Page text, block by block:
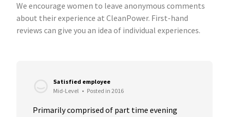
We encourage women to leave anonymous comments
about their experience at CleanPower. First-hand
reviews can give you an idea of individual experiences.
Satisfied employee
Mid-Level • Posted in 2016
Primarily comprised of part time evening